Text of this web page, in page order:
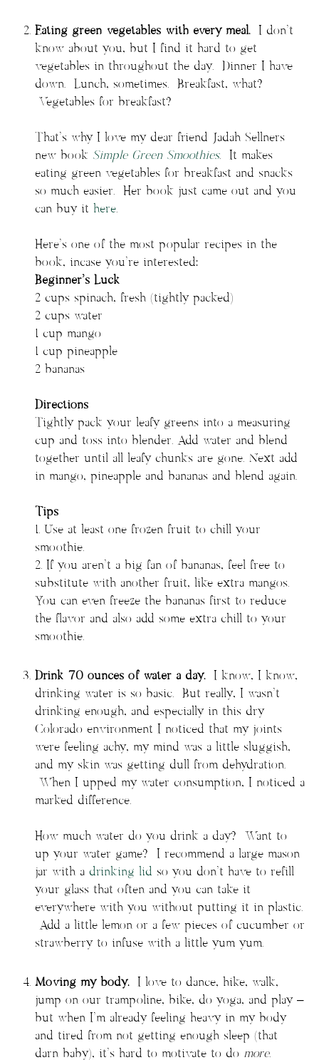
Eating green vegetables with every meal.I don’t
know about you, but I find it hard to get
vegetables in throughout the day. Dinner I have
down. Lunch, sometimes. Breakfast, what?
Vegetables for breakfast?
That’s why I love my dear friend Jadah Sellners
new book Simple Green Smoothies. It makes
eating green vegetables for breakfast and snacks
so much easier. Her book just came out and you
can buy it here.
Here’s one of the most popular recipes in the
book, incase you’re interested:
Beginner’s Luck
2 cups spinach, fresh (tightly packed)
2 cups water
1 cup mango
1 cup pineapple
2 bananas
Directions
Tightly pack your leafy greens into a measuring
cup and toss into blender. Add water and blend
together until all leafy chunks are gone. Next add
in mango, pineapple and bananas and blend again.
Tips
1. Use at least one frozen fruit to chill your
smoothie.
2. If you aren’t a big fan of bananas, feel free to
substitute with another fruit, like extra mangos.
You can even freeze the bananas first to reduce
the flavor and also add some extra chill to your
smoothie.
Drink 70 ounces of water a day.I know, I know,
drinking water is so basic. But really, I wasn’t
drinking enough, and especially in this dry
Colorado environment I noticed that my joints
were feeling achy, my mind was a little sluggish,
and my skin was getting dull from dehydration.
When I upped my water consumption, I noticed a
marked difference.
How much water do you drink a day? Want to
up your water game? I recommend a large mason
jar with a drinking lid so you don’t have to refill
your glass that often and you can take it
everywhere with you without putting it in plastic.
Add a little lemon or a few pieces of cucumber or
strawberry to infuse with a little yum yum.
Moving my body. I love to dance, hike, walk,
jump on our trampoline, bike, do yoga, and play –
but when I’m already feeling heavy in my body
and tired from not getting enough sleep (that
darn baby), it’s hard to motivate to do more.